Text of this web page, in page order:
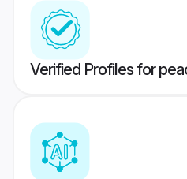
Verified Profiles for